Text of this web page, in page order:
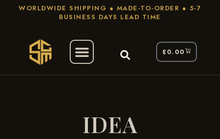
WORLDWIDE SHIPPING ● MADE-TO-ORDER ● 5-7
BUSINESS DAYS LEAD TIME
£0.00
IDEA